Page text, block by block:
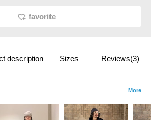
favorite
description Sizes Reviews(3)
More